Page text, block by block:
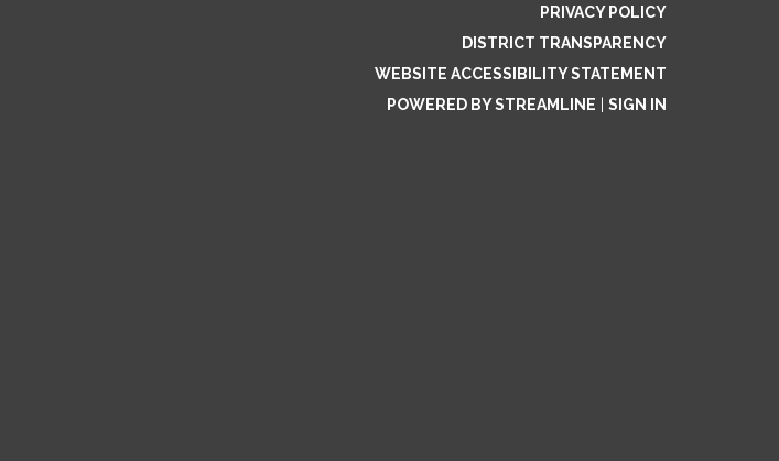
PRIVACY POLICY
DISTRICT TRANSPARENCY
WEBSITE ACCESSIBILITY STATEMENT
POWERED BY STREAMLINE
SIGN IN